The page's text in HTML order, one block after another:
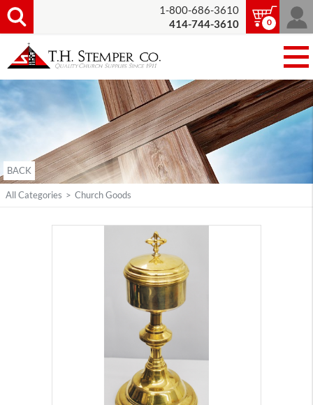
1-800-686-3610
414-744-3610
0
BACK
All Categories > Church Goods